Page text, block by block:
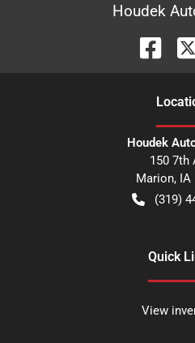
Houdek
Houdek
150 7th
Marion, IA
(319)
Quick
View